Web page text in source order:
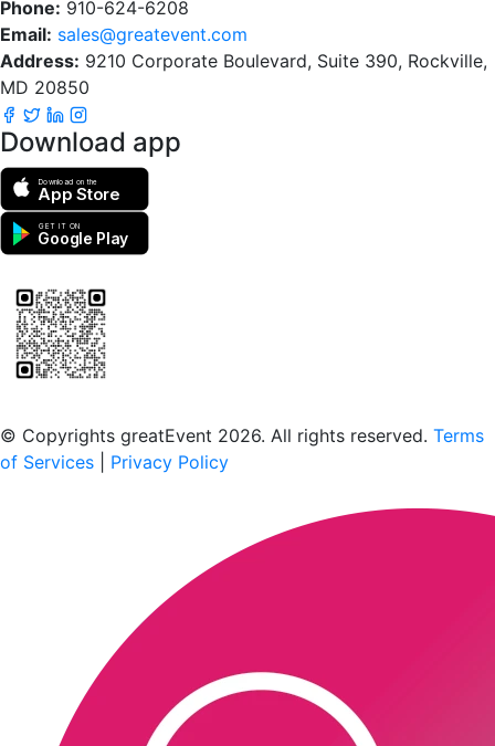
Phone: 910-624-6208
Email: sales@greatevent.com
Address: 9210 Corporate Boulevard, Suite 390, Rockville,
MD 20850
Download app
Download on the
App Store
GET IT ON
Google Play
© Copyrights greatEvent 2026. All rights reserved. Terms
of Services
Privacy Policy